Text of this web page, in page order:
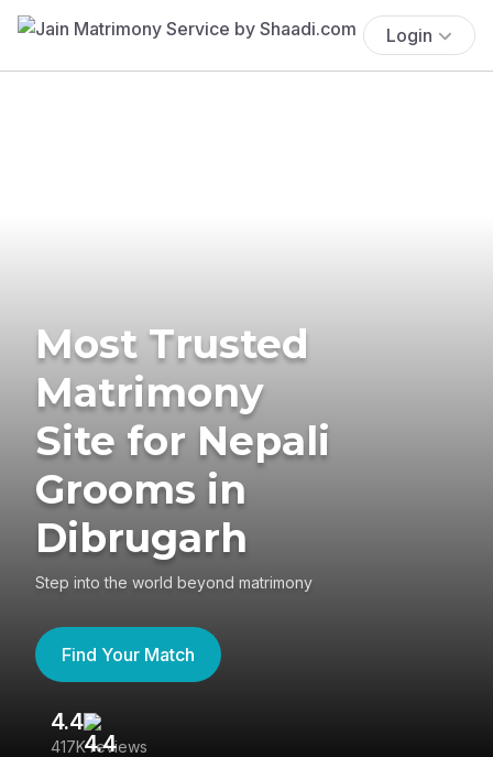
Login
Most Trusted
Matrimony
Site for Nepali
Grooms in
Dibrugarh
Step into the world beyond matrimony
Find Your Match
4.4
417K reviews